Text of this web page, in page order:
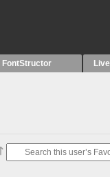
FontStructor Live